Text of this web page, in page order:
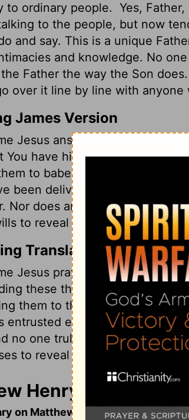
to ordinary people. Yes,
to the people, but now
and say. This is a unique
and knowledge. No
Father the way the Son
over it line by line with anyone
James Version
Jesus answered and said, "I
You have hidden these things
to babes.
Even so, Father,
been delivered to Me by My
Nor does anyone know the
to reveal Him.
Translation
Jesus prayed this prayer:
these things from those who
them to the childlike. Yes,
entrusted everything to me.
no one truly knows the Father
to reveal him."
Henry's
on Matthew 11:25-30